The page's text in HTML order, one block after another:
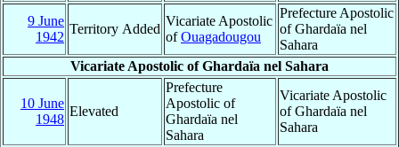
9 June
1942
Territory Added
Vicariate Apostolic
ofOuagadougou
Prefecture Apostolic
of Ghardaïa nel
Sahara
Vicariate Apostolic of Ghardaïa nel Sahara
10 June
1948
Elevated
Prefecture
Apostolic of
Ghardaïa nel
Sahara
Vicariate Apostolic
of Ghardaïa nel
Sahara